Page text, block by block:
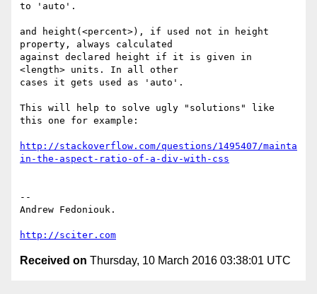
to 'auto'.
and height(<percent>), if used not in height
property, always calculated
against declared height if it is given in
<length> units. In all other
cases it gets used as 'auto'.
This will help to solve ugly "solutions" like
this one for example:
http://stackoverflow.com/questions/1495407/mainta
in-the-aspect-ratio-of-a-div-with-css
--
Andrew Fedoniouk.
http://sciter.com
Received on Thursday, 10 March 2016 03:38:01 UTC